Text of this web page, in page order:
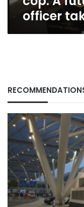
to
officer